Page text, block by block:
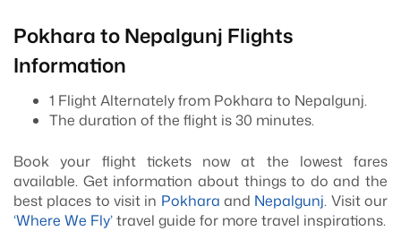
Pokhara to Nepalgunj Flights
Information
1 Flight Alternately from Pokhara to Nepalgunj.
The duration of the flight is 30 minutes.
Book your flight tickets now at the lowest fares
available. Get information about things to do and the
best places to visit in Pokhara and Nepalgunj. Visit our
‘Where We Fly’travel guide for more travel inspirations.